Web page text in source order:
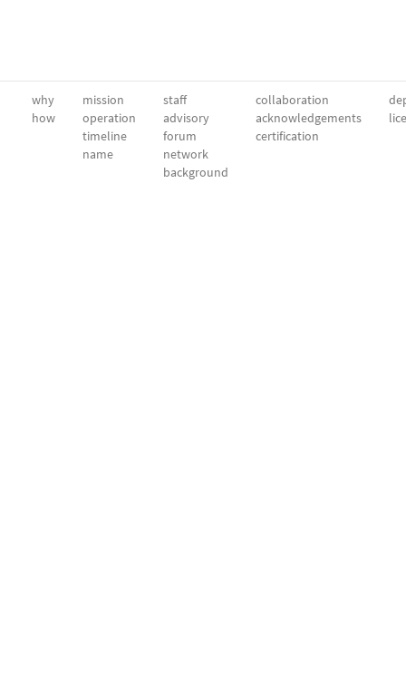
why
how
mission
operation
timeline
name
staff
advisory
forum
network
background
collaboration
acknowledgements
certification